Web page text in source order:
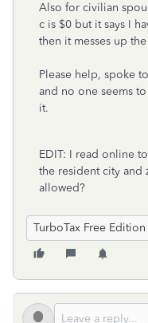
Also for civilian
c is $0 but it says I
then it messes up
Please help, spoke
and no one seems
it.
EDIT: I read online
the resident city and
allowed?
TurboTax Free